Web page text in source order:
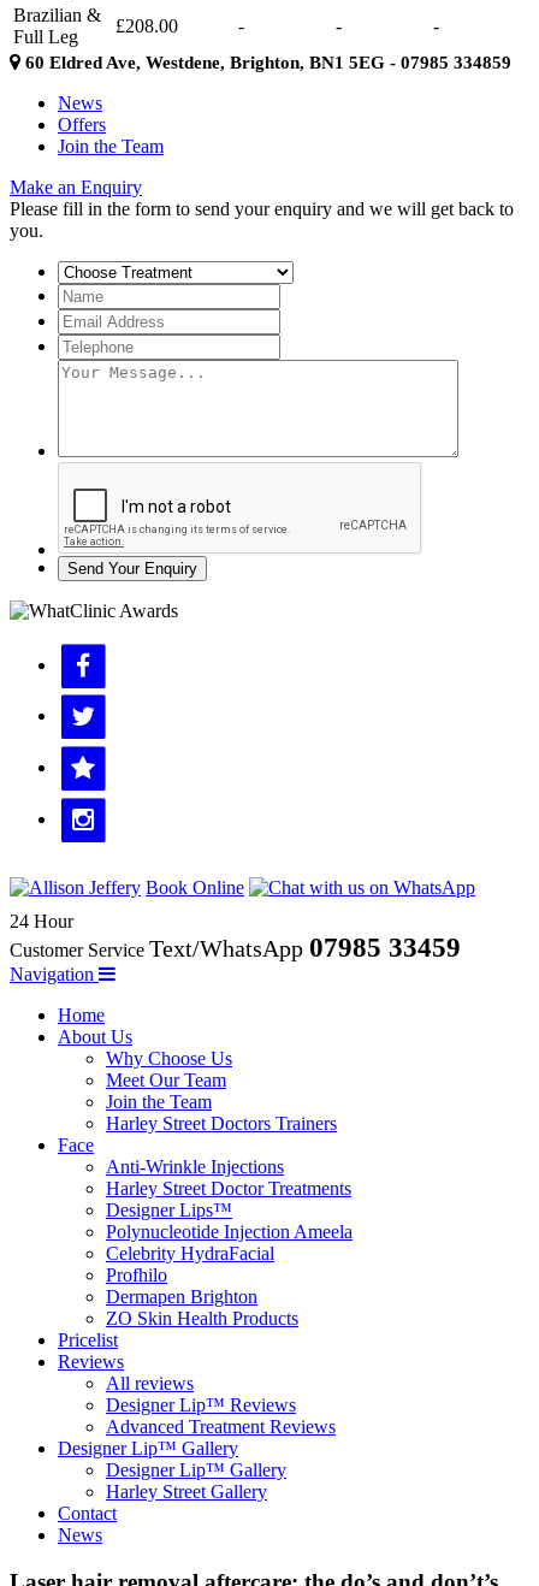
Brazilian &
Full Leg
£208.00 - - -
60 Eldred Ave, Westdene, Brighton, BN1 5EG - 07985 334859
News
Offers
Join the Team
Make an Enquiry
Please fill in the form to send your enquiry and we will get back to
you.
Send Your Enquiry
Book Online
24 Hour
Customer Service Text/WhatsApp 07985 33459
Navigation
Home
About Us
Why Choose Us
Meet Our Team
Join the Team
Harley Street Doctors Trainers
Face
Anti-Wrinkle Injections
Harley Street Doctor Treatments
Designer Lips™
Polynucleotide Injection Ameela
Celebrity HydraFacial
Profhilo
Dermapen Brighton
ZO Skin Health Products
Pricelist
Reviews
All reviews
Designer Lip™ Reviews
Advanced Treatment Reviews
Designer Lip™ Gallery
Designer Lip™ Gallery
Harley Street Gallery
Contact
News